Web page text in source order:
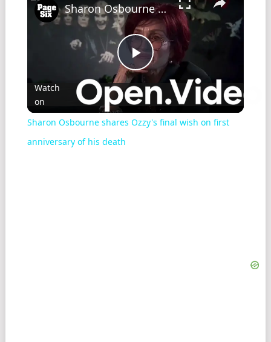
Play
Video
Sharon Osbourne shares Ozzy's final wish on first anniversary of his death
Watch
on
Sharon Osbourne shares Ozzy's final wish on first
anniversary of his death